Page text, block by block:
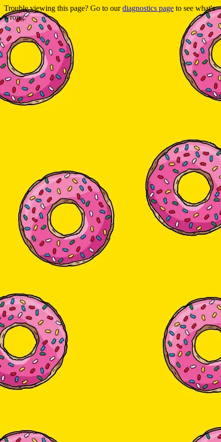
Trouble viewing this page? Go to ourdiagnostics page to see what's
wrong.